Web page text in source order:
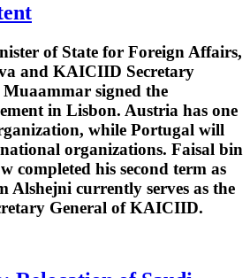
of State for Foreign Affairs,
and KAICIID Secretary
signed the
in Lisbon. Austria has one
while Portugal will
organizations. Faisal bin
completed his second term as
Alshejni currently serves as the
General of KAICIID.